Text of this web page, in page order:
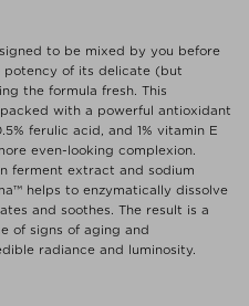
to be mixed by you before
potency of its delicate (but
the formula fresh. This
with a powerful antioxidant
ferulic acid, and 1% vitamin E
even-looking complexion.
ferment extract and sodium
helps to enzymatically dissolve
and soothes. The result is a
of signs of aging and
radiance and luminosity.